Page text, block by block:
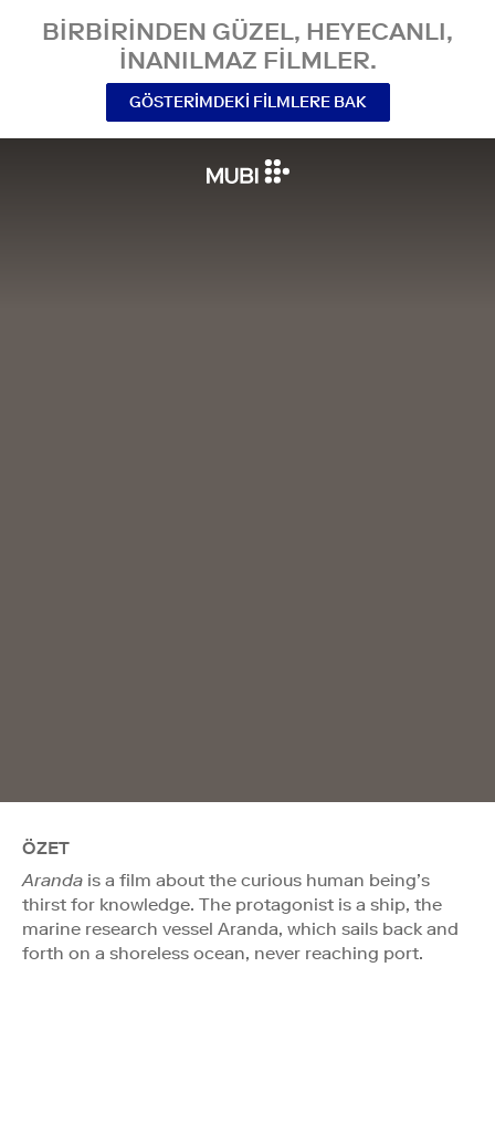
BIRBIRINDEN GÜZEL, HEYECANLI,
INANILMAZ FILMLER.
GÖSTERIMDEKI FILMLERE BAK
ÖZET
Aranda is a film about the curious human being’s
thirst for knowledge. The protagonist is a ship, the
marine research vessel Aranda, which sails back and
forth on a shoreless ocean, never reaching port.